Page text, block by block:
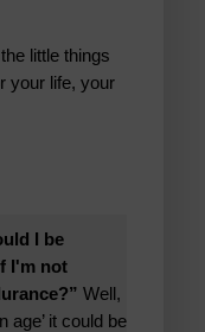
little things
your life, your
I be
I'm not
Well,
age’ it could be